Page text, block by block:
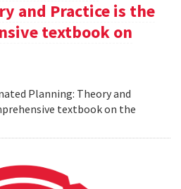
and Practice is the
textbook on
Planning: Theory and
textbook on the